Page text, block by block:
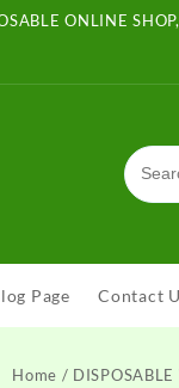
ONLINE
Page Contact
Home / DISPOSABLE